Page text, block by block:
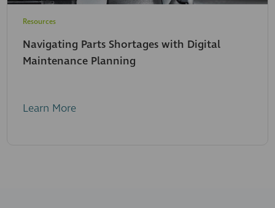
Resources
Navigating Parts Shortages with Digital
Maintenance Planning
Learn More